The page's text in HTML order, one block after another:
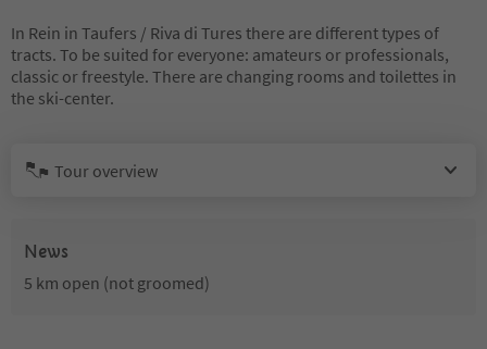
In Rein in Taufers / Riva di Tures there are different types of
tracts. To be suited for everyone: amateurs or professionals,
classic or freestyle. There are changing rooms and toilettes in
the ski-center.
Tour overview
News
5 km open (not groomed)